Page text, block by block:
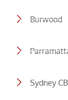
Burwood
Sydney